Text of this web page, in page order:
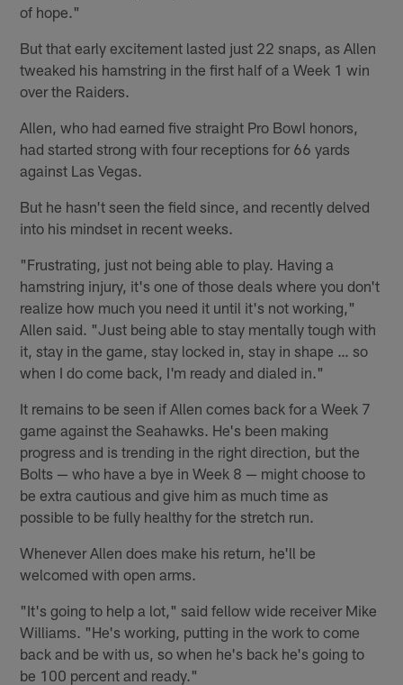
of hope."
But that early excitement lasted just 22 snaps, as Allen
tweaked his hamstring in the first half of a Week 1 win
over the Raiders.
Allen, who had earned five straight Pro Bowl honors,
had started strong with four receptions for 66 yards
against Las Vegas.
But he hasn't seen the field since, and recently delved
into his mindset in recent weeks.
"Frustrating, just not being able to play. Having a
hamstring injury, it's one of those deals where you don't
realize how much you need it until it's not working,"
Allen said. "Just being able to stay mentally tough with
it, stay in the game, stay locked in, stay in shape … so
when I do come back, I'm ready and dialed in."
It remains to be seen if Allen comes back for a Week 7
game against the Seahawks. He's been making
progress and is trending in the right direction, but the
Bolts — who have a bye in Week 8 — might choose to
be extra cautious and give him as much time as
possible to be fully healthy for the stretch run.
Whenever Allen does make his return, he'll be
welcomed with open arms.
"It's going to help a lot," said fellow wide receiver Mike
Williams. "He's working, putting in the work to come
back and be with us, so when he's back he's going to
be 100 percent and ready."